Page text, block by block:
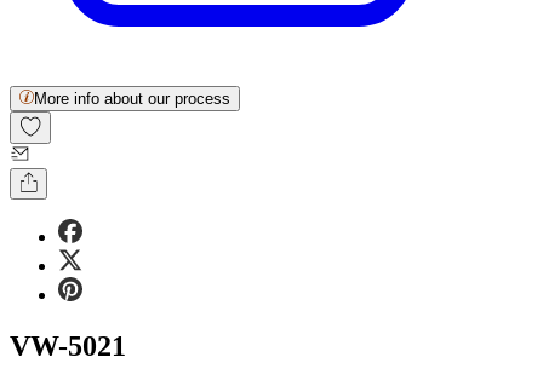
More info about our process
VW-5021